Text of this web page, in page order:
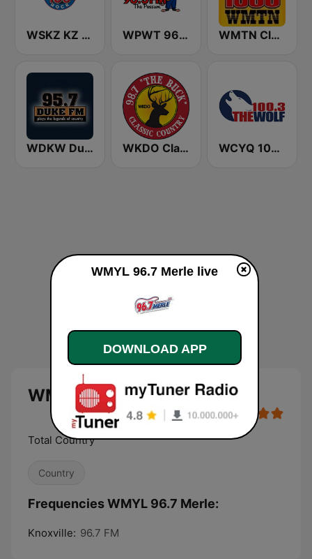
WSKZ KZ 106.5 FM WPWT 96.3 The Possum WMTN Classic Country 1300 AM
WDKW Duke 95.7 FM WKDO Classic Country 98.7 WCYQ 100.3 The Wolf
WMYL 96.7 Merle live
Total Country
Country
Frequencies WMYL 96.7 Merle:
Knoxville: 96.7 FM
WMYL 96.7 Merle live
DOWNLOAD APP